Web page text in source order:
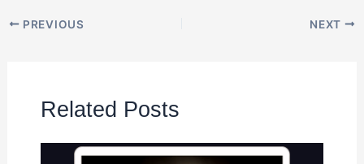
PREVIOUS NEXT
Related Posts